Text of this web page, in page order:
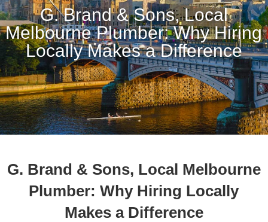
G. Brand & Sons, Local
Melbourne Plumber: Why Hiring
Locally Makes a Difference
G. Brand & Sons, Local Melbourne
Plumber: Why Hiring Locally
Makes a Difference